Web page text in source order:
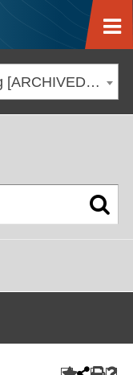
2014-15 Undergraduate Catalog [ARCHIVED CATALOG]